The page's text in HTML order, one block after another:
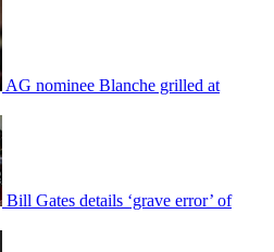
AG nominee Blanche grilled at
Bill Gates details ‘grave error’ of